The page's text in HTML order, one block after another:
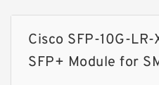
Cisco SFP-10G-
SFP+ Module for